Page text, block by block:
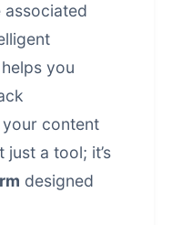
you
content
just a tool; it’s
designed